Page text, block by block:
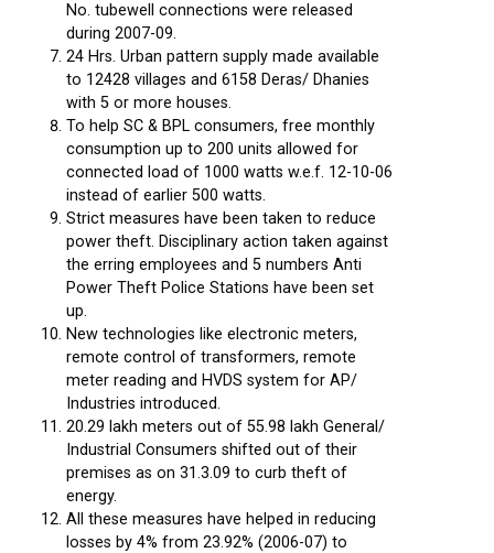
No. tubewell connections were released
during 2007-09.
24 Hrs. Urban pattern supply made available
to 12428 villages and 6158 Deras/ Dhanies
with 5 or more houses.
To help SC & BPL consumers, free monthly
consumption up to 200 units allowed for
connected load of 1000 watts w.e.f. 12-10-06
instead of earlier 500 watts.
Strict measures have been taken to reduce
power theft. Disciplinary action taken against
the erring employees and 5 numbers Anti
Power Theft Police Stations have been set
up.
New technologies like electronic meters,
remote control of transformers, remote
meter reading and HVDS system for AP/
Industries introduced.
20.29 lakh meters out of 55.98 lakh General/
Industrial Consumers shifted out of their
premises as on 31.3.09 to curb theft of
energy.
All these measures have helped in reducing
losses by 4% from 23.92% (2006-07) to